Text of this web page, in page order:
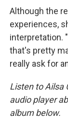
Although the
experiences,
interpretation.
that's pretty
really ask for
Listen to Ailsa
audio player
album below.